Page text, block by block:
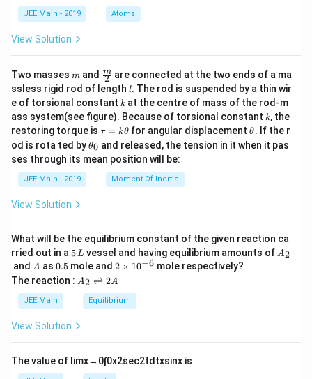
JEE Main - 2019 Atoms
View Solution
Two masses m
m and \fra
c
{m}
{2}
2
m are connected at the two ends of a ma
ssless rigid rod of length l
l. The rod is suspended by a thin wir
e of torsional constant k
k at the centre of mass of the rod-m
ass system(see figure). Because of torsional constant k
k, the
restoring torque is \t
u
=
\t
τ = kθ for angular displacement\t
et
θ. If the r
od is rota ted by\t
et
θ0 and released, the tension in it when it pas
ses through its mean position will be:
JEE Main - 2019 Moment Of Inertia
View Solution
What will be the equilibrium constant of the given reaction ca
rried out in a 5
\,
L
5L vessel and having equilibrium amounts of A
A2
and A
A as 0.
5
0.5 mole and 2
\t
i
m
es
6}
2 × 10−6 mole respectively?
The reaction : A
\r
ig
ef
t
A2 ⇌ 2A
JEE Main Equilibrium
View Solution
The value of limx→ 0∫0x2sec2td txsinx is